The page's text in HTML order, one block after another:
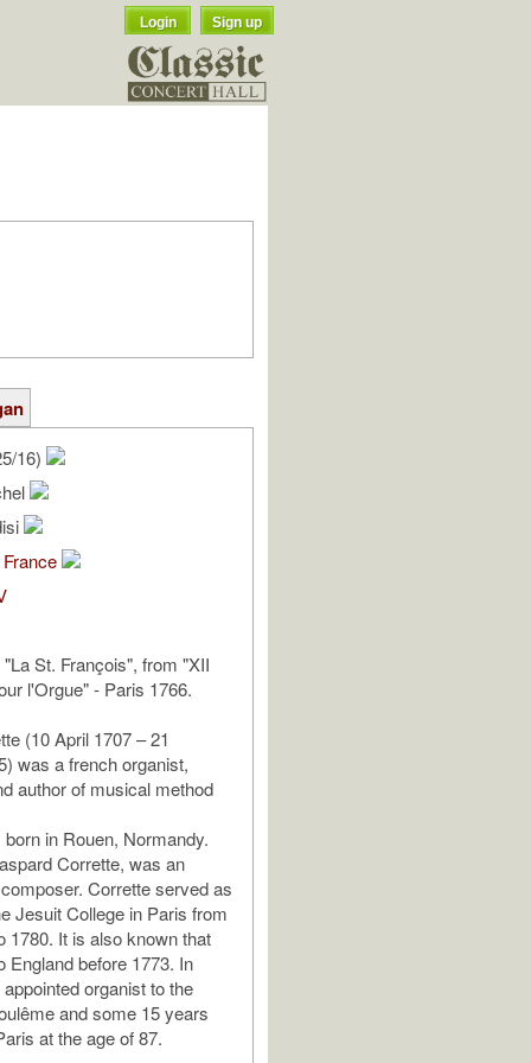
Login Sign up
16)
St. François", from "XII
l'Orgue" - Paris 1766.
(10 April 1707 – 21
was a french organist,
author of musical method
in Rouen, Normandy.
Corrette, was an
Corrette served as
Jesuit College in Paris from
1780. It is also known that
England before 1773. In
organist to the
and some 15 years
at the age of 87.